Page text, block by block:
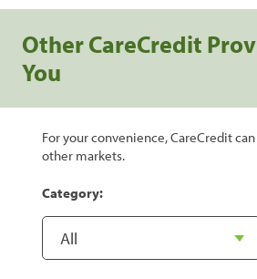
Other CareCredit
You
For your convenience, CareCredit
other markets.
Category: